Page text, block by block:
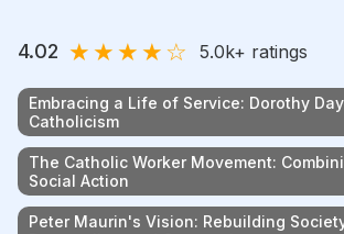
4.02 ★★★★☆ 5.0k+ ratings
Embracing a Life of Service: Dorothy
Catholicism
The Catholic Worker Movement:
Social Action
Peter Maurin's Vision: Rebuilding